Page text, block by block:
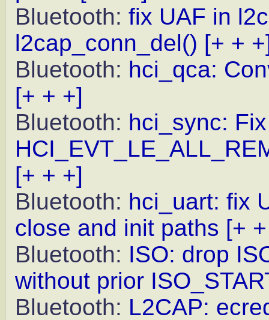
Bluetooth: fix UAF in
l2cap_conn_del() [+ +
Bluetooth: hci_qca:
[+ + +]
Bluetooth: hci_sync:
[+ + +]
Bluetooth: hci_uart: fix
close and init paths [+
Bluetooth: ISO: drop
without prior
Bluetooth: L2CAP: